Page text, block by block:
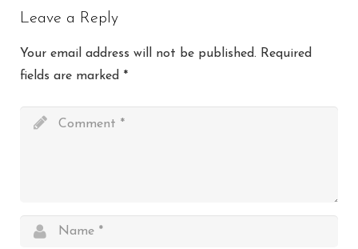
Leave a Reply
Your email address will not be published. Required
fields are marked *